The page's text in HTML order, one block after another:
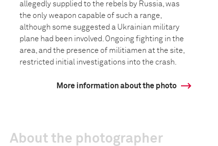
allegedly supplied to the rebels by Russia, was
the only weapon capable of such a range,
although some suggested a Ukrainian military
plane had been involved. Ongoing fighting in the
area, and the presence of militiamen at the site,
restricted initial investigations into the crash.
More information about the photo
About the photographer